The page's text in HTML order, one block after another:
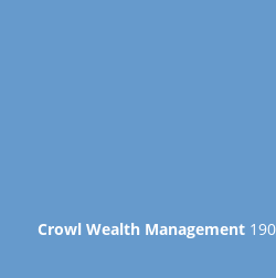
Crowl Wealth Management